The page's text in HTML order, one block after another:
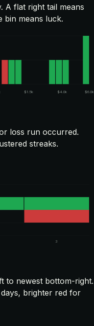
A flat right tail means
bin means luck.
$1.5k $4.0k $6.0k
loss run occurred.
streaks.
3
to newest bottom-right.
brighter red for